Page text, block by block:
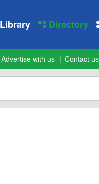
Library Directory
Advertise with us Contact us